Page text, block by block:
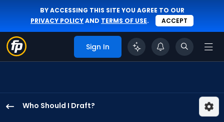
BY ACCESSING THIS SITE YOU AGREE TO OUR
PRIVACY POLICYAND TERMS OF USE. ACCEPT
Sign In
Who Should I Draft?